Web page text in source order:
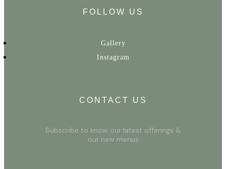
FOLLOW US
Gallery
Instagram
CONTACT US
Subscribe to know our latest offerings &
our new menus